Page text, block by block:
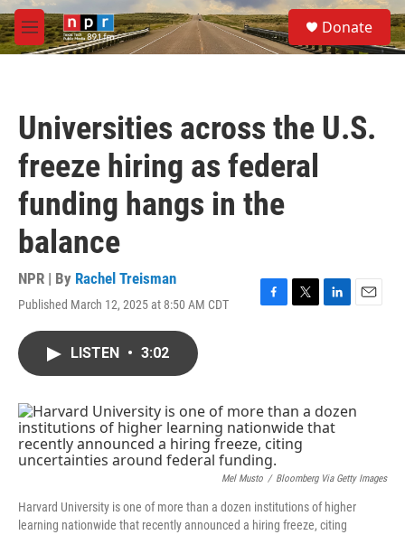
Skip to main content
M
e
S
e
a
Donate
Universities across the U.S.
freeze hiring as federal
funding hangs in the
balance
NPR | By Rachel Treisman
Published March 12, 2025 at 8:50 AM CDT
F
o
k
T
r
L
I
n
E
LISTEN • 3:02
Mel Musto / Bloomberg Via Getty Images
Harvard University is one of more than a dozen institutions of higher
learning nationwide that recently announced a hiring freeze, citing